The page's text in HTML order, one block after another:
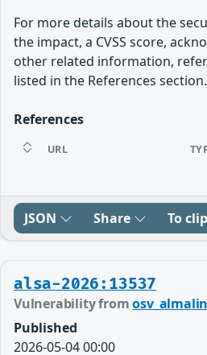
For more details about the
the impact, a CVSS score,
other related information, refer
listed in the References section.
References
URL
JSON Share To
alsa-2026:13537
Vulnerability from
Published
2026-05-04 00:00